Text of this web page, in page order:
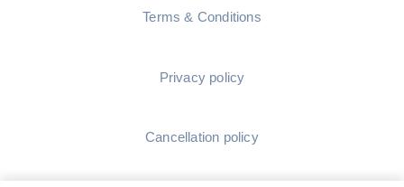
Terms & Conditions
Privacy policy
Cancellation policy